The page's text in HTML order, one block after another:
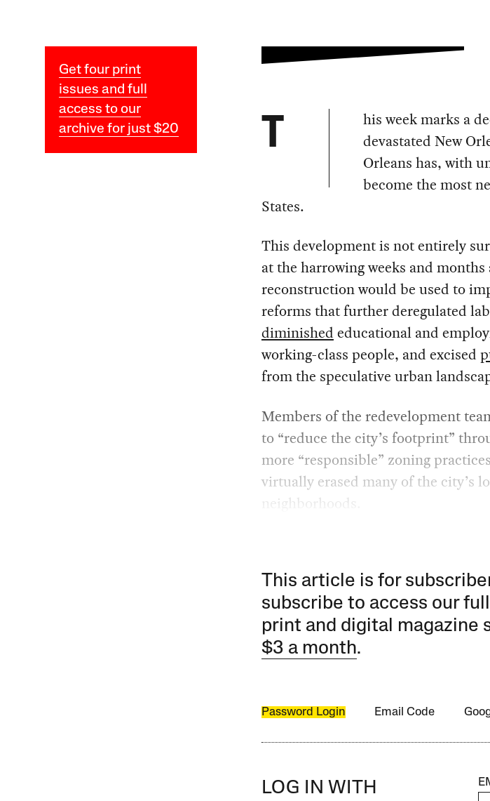
Get four print
issues and full
access to our
archive for just $20
T
his week marks a
devastated New
Orleans has, with
become the most
States.
This development is not entirely
at the harrowing weeks and
reconstruction would be used to
reforms that further deregulated
diminished educational and
working-class people, and excised
from the speculative urban
Members of the redevelopment
to “reduce the city’s footprint”
more “responsible” zoning
virtually erased many of the city’s
neighborhoods.
This article is for
subscribe to access our
print and digital magazine
$3 a month.
Password Login Email Code
LOG IN WITH